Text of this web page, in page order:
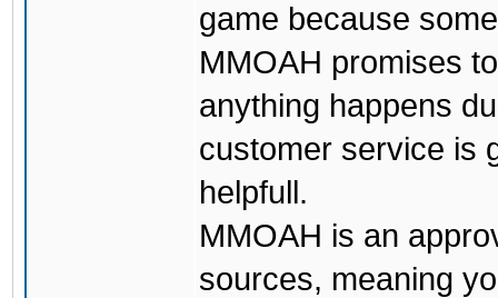
game because
MMOAH promises
anything happens
customer service is
helpfull.
MMOAH is an
sources, meaning